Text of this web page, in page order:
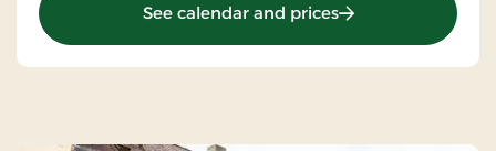
See calendar and prices: Munkebo Kro,